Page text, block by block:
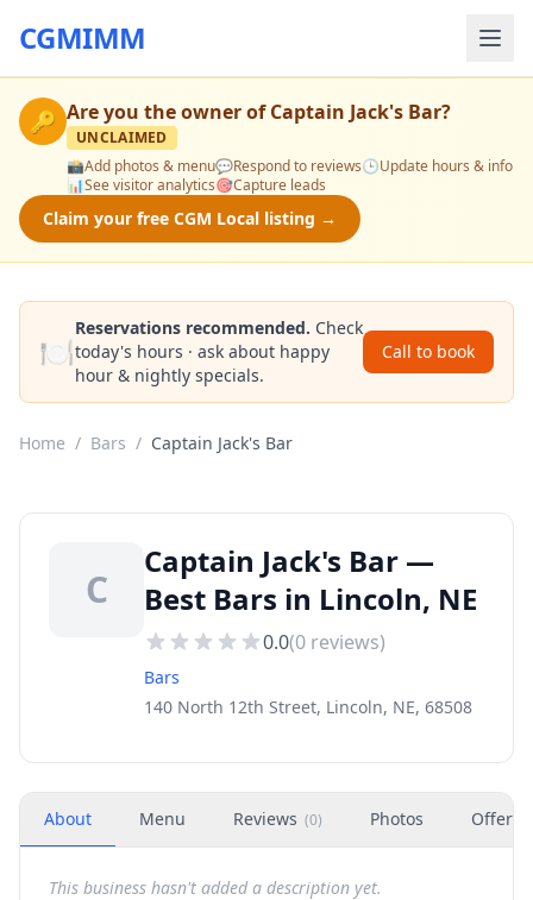
CGMIMM
🔑 Are you the owner ofCaptain Jack's Bar?
UNCLAIMED
📸Add photos & menu💬Respond to reviews🕒Update hours & info
📊See visitor analytics🎯Capture leads
Claim your free CGM Local listing →
🍽️
Reservations recommended. Check
today's hours · ask about happy
hour & nightly specials.
Call to book
Home / Bars / Captain Jack's Bar
C
Captain Jack's Bar —
Best Bars in Lincoln, NE
0.0(0 reviews)
Bars
140 North 12th Street, Lincoln, NE, 68508
About Menu Reviews (0) Photos Offers
This business hasn't added a description yet.